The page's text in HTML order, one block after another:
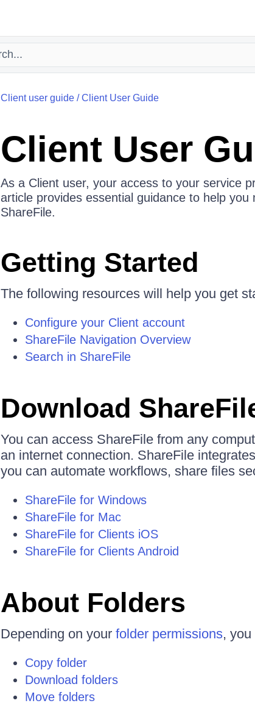
Client user guide/Client User Guide
Client User
As a Client user, your access to your service
article provides essential guidance to help
ShareFile.
Getting Started
The following resources will help you get
Configure your Client account
ShareFile Navigation Overview
Search in ShareFile
Download
You can access ShareFile from any
an internet connection. ShareFile
you can automate workflows, share files
ShareFile for Windows
ShareFile for Mac
ShareFile for Clients iOS
ShareFile for Clients Android
About Folders
Depending on your folder permissions, you
Copy folder
Download folders
Move folders